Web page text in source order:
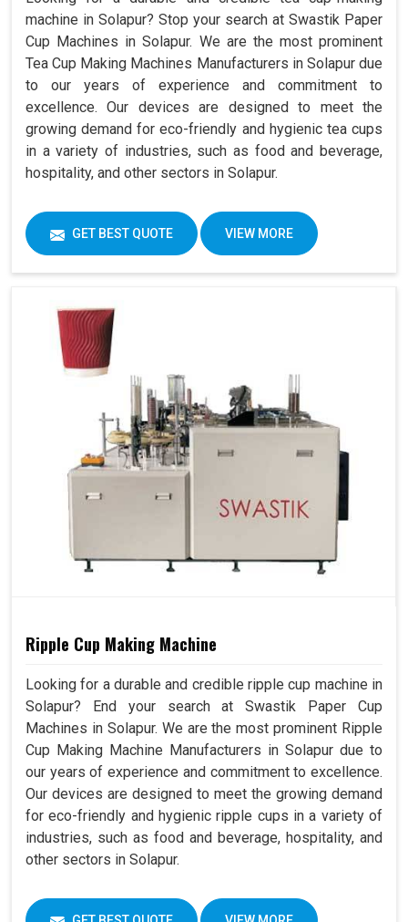
machine in Solapur? Stop your search at Swastik Paper
Cup Machines in Solapur. We are the most prominent
Tea Cup Making Machines Manufacturers in Solapur due
to our years of experience and commitment to
excellence. Our devices are designed to meet the
growing demand for eco-friendly and hygienic tea cups
in a variety of industries, such as food and beverage,
hospitality, and other sectors in Solapur.
GET BEST QUOTE VIEW MORE
Ripple Cup Making Machine
Looking for a durable and credible ripple cup machine in
Solapur? End your search at Swastik Paper Cup
Machines in Solapur. We are the most prominent Ripple
Cup Making Machine Manufacturers in Solapur due to
our years of experience and commitment to excellence.
Our devices are designed to meet the growing demand
for eco-friendly and hygienic ripple cups in a variety of
industries, such as food and beverage, hospitality, and
other sectors in Solapur.